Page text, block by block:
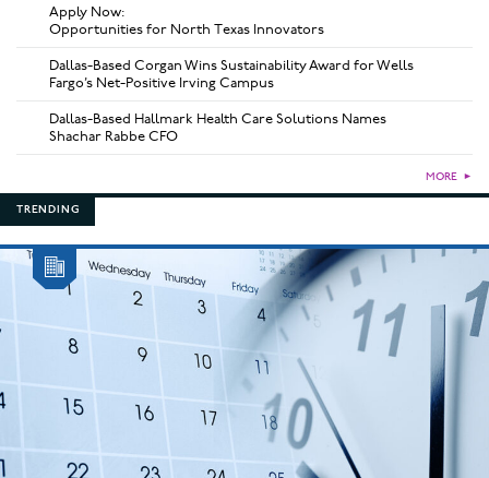
Apply Now:
Opportunities for North Texas Innovators
Dallas-Based Corgan Wins Sustainability Award for Wells
Fargo’s Net-Positive Irving Campus
Dallas-Based Hallmark Health Care Solutions Names
Shachar Rabbe CFO
MORE ►
TRENDING